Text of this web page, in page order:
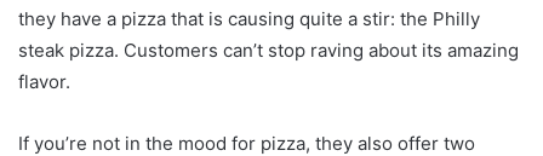
they have a pizza that is causing quite a stir: the Philly
steak pizza. Customers can’t stop raving about its amazing
flavor.
If you’re not in the mood for pizza, they also offer two